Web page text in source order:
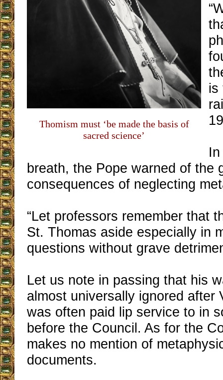
Thomism must ‘be made the basis of
sacred science’
is
breath, the Pope warned of the
consequences of neglecting
“Let professors remember that
St. Thomas aside especially in
questions without grave
Let us note in passing that his
almost universally ignored after
was often paid lip service to in
before the Council. As for the
makes no mention of
documents.